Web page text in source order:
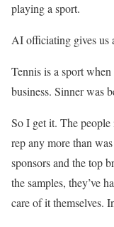
playing a sport.
AI officiating gives us
Tennis is a sport
business. Sinner was
So I get it. The people
rep any more than
sponsors and the top
the samples, they’ve
care of it themselves.